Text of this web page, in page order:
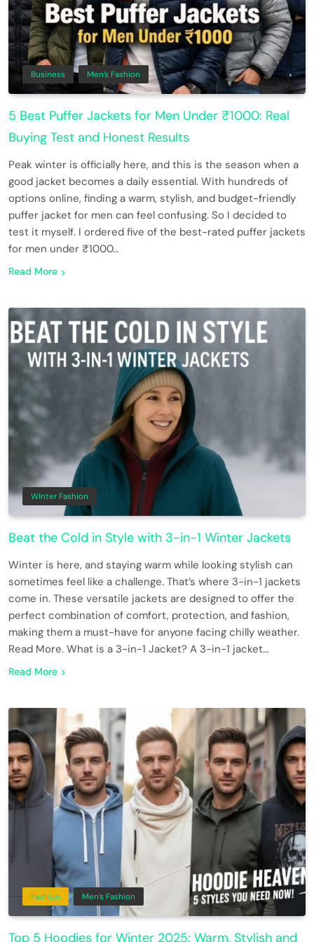
Business Men’s Fashion
5 Best Puffer Jackets for Men Under ₹1000: Real
Buying Test and Honest Results
Peak winter is officially here, and this is the season when a
good jacket becomes a daily essential. With hundreds of
options online, finding a warm, stylish, and budget-friendly
puffer jacket for men can feel confusing. So I decided to
test it myself. I ordered five of the best-rated puffer jackets
for men under ₹1000…
Read More
Winter Fashion
Beat the Cold in Style with 3-in-1 Winter Jackets
Winter is here, and staying warm while looking stylish can
sometimes feel like a challenge. That’s where 3-in-1 jackets
come in. These versatile jackets are designed to offer the
perfect combination of comfort, protection, and fashion,
making them a must-have for anyone facing chilly weather.
Read More. What is a 3-in-1 Jacket? A 3-in-1 jacket…
Read More
Fashion Men’s Fashion
Top 5 Hoodies for Winter 2025: Warm, Stylish and